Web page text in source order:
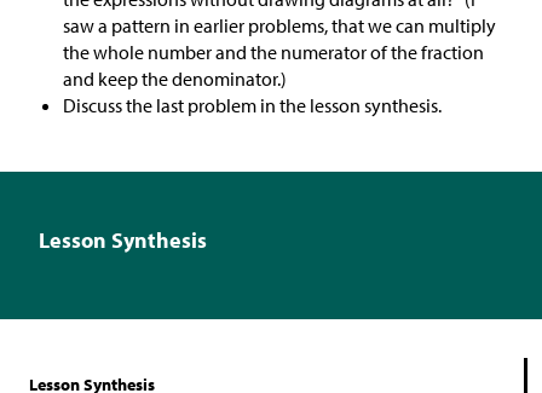
saw a pattern in earlier problems, that we can multiply
the whole number and the numerator of the fraction
and keep the denominator.)
Discuss the last problem in the lesson synthesis.
Lesson Synthesis
Lesson Synthesis